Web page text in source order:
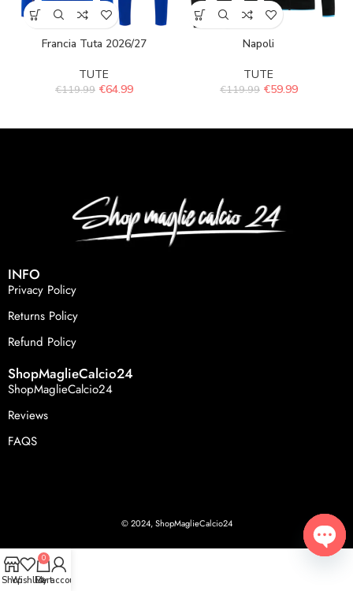
Francia Tuta 2026/27
TUTE
€119.99 €64.99
Napoli
TUTE
€119.99 €59.99
INFO
Privacy Policy
Returns Policy
Refund Policy
ShopMaglieCalcio24
ShopMaglieCalcio24
Reviews
FAQS
© 2024, ShopMaglieCalcio24
ShopWishlist
0
Cart
My account